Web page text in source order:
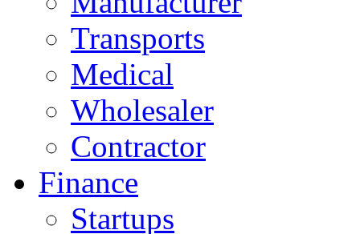
Transports
Medical
Wholesaler
Contractor
Finance
Startups